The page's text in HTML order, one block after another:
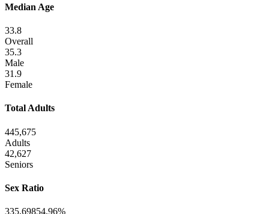
Median Age
33.8
Overall
35.3
Male
31.9
Female
Total Adults
445,675
Adults
42,627
Seniors
Sex Ratio
335,69854.96%